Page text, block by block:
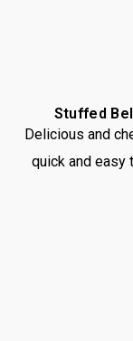
Stuffed
Delicious and
quick and easy